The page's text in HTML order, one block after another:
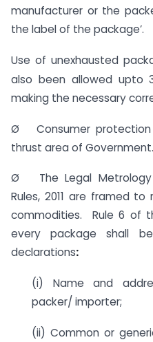
manufacturer or the
the label of the package’.
Use of unexhausted
also been allowed upto
making the necessary
Ø Consumer protection
thrust area of Government.
Ø The Legal Metrology
Rules, 2011 are framed
commodities. Rule 6 of
every package shall
declarations:
(i) Name and
packer/ importer;
(ii) Common or